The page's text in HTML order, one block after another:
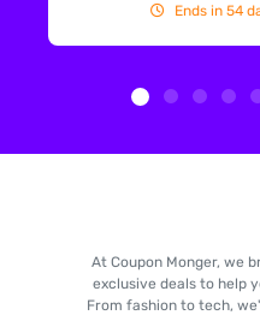
Ends in 54
At Coupon Monger, we
exclusive deals to help
From fashion to tech,